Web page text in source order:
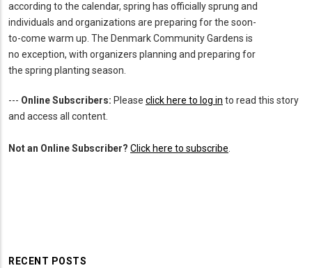
according to the calendar, spring has officially sprung and
individuals and organizations are preparing for the soon-
to-come warm up. The Denmark Community Gardens is
no exception, with organizers planning and preparing for
the spring planting season.
--- Online Subscribers: Please click here to log in to read this story
and access all content.
Not an Online Subscriber? Click here to subscribe
RECENT POSTS